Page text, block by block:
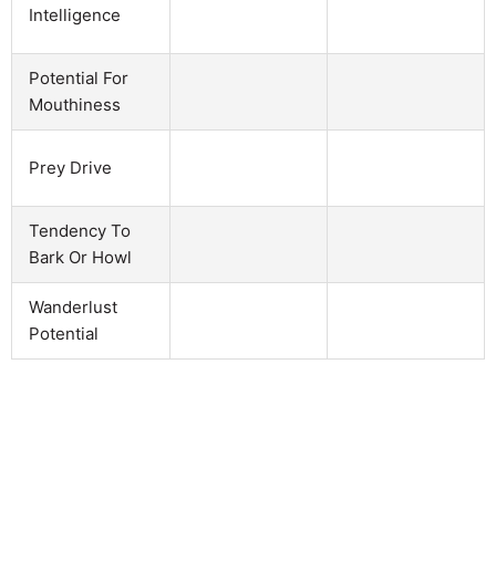
Intelligence
Potential For
Mouthiness
Prey Drive
Tendency To
Bark Or Howl
Wanderlust
Potential